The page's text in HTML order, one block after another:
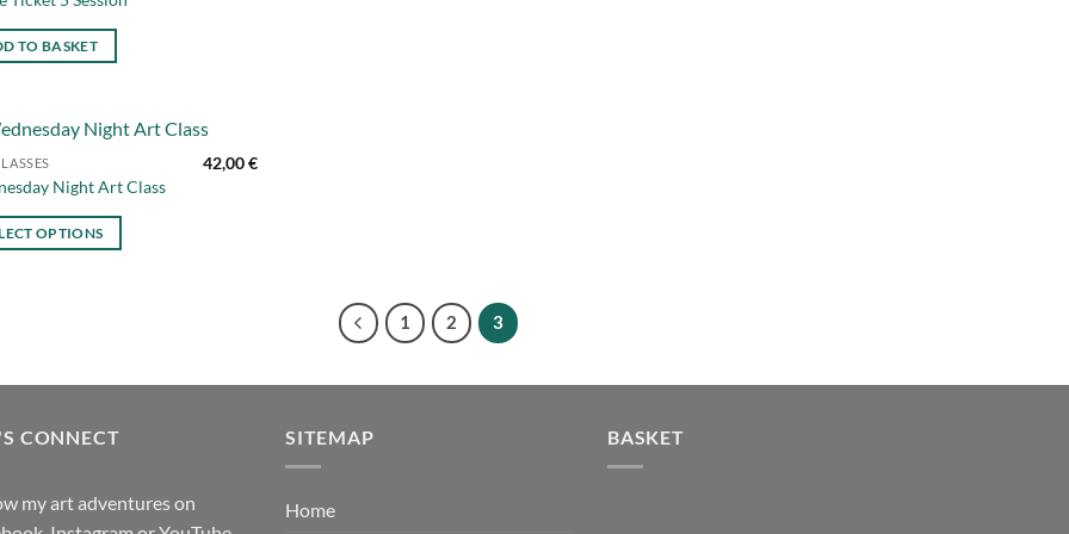
TO BASKET
Add to
Night Art Class
42,00€
OPTIONS
1 2 3
CONNECT
my art adventures on
SITEMAP
Home
BASKET